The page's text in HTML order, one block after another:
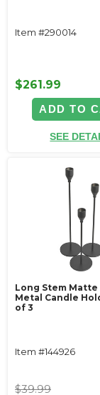
Item #290014
$261.99
ADD TO
SEE
Long Stem Matte
Metal Candle
of 3
Item #144926
$39.99